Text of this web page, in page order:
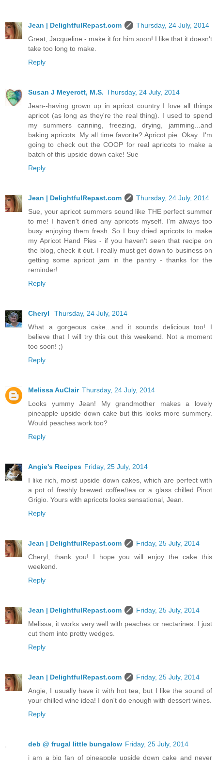
Jean | DelightfulRepast.com
Thursday, 24 July, 2014
Great, Jacqueline - make it for him soon! I like that it doesn't
take too long to make.
Reply
Susan J Meyerott, M.S. Thursday, 24 July, 2014
Jean--having grown up in apricot country I love all things
apricot (as long as they're the real thing). I used to spend
my summers canning, freezing, drying, jamming...and
baking apricots. My all time favorite? Apricot pie. Okay...I'm
going to check out the COOP for real apricots to make a
batch of this upside down cake! Sue
Reply
Jean | DelightfulRepast.com
Thursday, 24 July, 2014
Sue, your apricot summers sound like THE perfect summer
to me! I haven't dried any apricots myself. I'm always too
busy enjoying them fresh. So I buy dried apricots to make
my Apricot Hand Pies - if you haven't seen that recipe on
the blog, check it out. I really must get down to business on
getting some apricot jam in the pantry - thanks for the
reminder!
Reply
Cheryl
Thursday, 24 July, 2014
What a gorgeous cake...and it sounds delicious too! I
believe that I will try this out this weekend. Not a moment
too soon! ;)
Reply
Melissa AuClair Thursday, 24 July, 2014
Looks yummy Jean! My grandmother makes a lovely
pineapple upside down cake but this looks more summery.
Would peaches work too?
Reply
Angie's Recipes Friday, 25 July, 2014
I like rich, moist upside down cakes, which are perfect with
a pot of freshly brewed coffee/tea or a glass chilled Pinot
Grigio. Yours with apricots looks sensational, Jean.
Reply
Jean | DelightfulRepast.com
Friday, 25 July, 2014
Cheryl, thank you! I hope you will enjoy the cake this
weekend.
Reply
Jean | DelightfulRepast.com
Friday, 25 July, 2014
Melissa, it works very well with peaches or nectarines. I just
cut them into pretty wedges.
Reply
Jean | DelightfulRepast.com
Friday, 25 July, 2014
Angie, I usually have it with hot tea, but I like the sound of
your chilled wine idea! I don't do enough with dessert wines.
Reply
deb @ frugal little bungalow Friday, 25 July, 2014
i am a big fan of pineapple upside down cake and never